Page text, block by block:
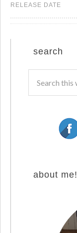
RELEASE DATE
search
about me!